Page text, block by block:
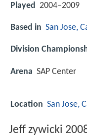
Played 2004–2009
Based in San Jose,
Division
Arena SAP Center
Location San Jose,
Jeff zywicki